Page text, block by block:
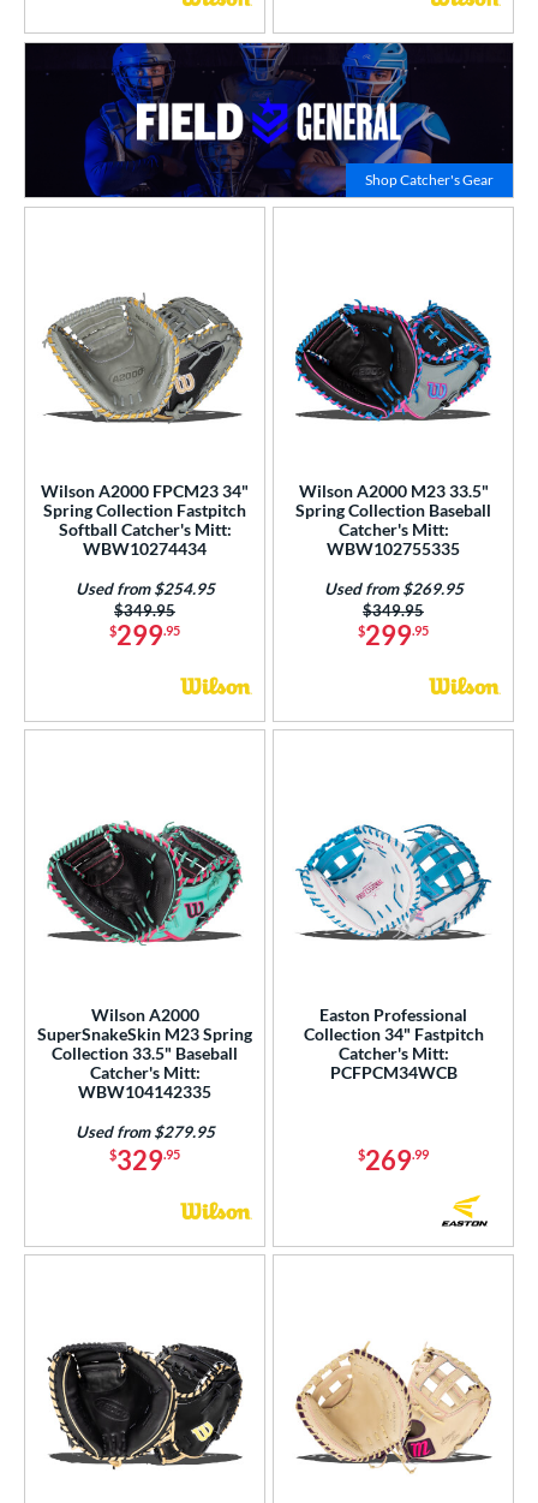
Click to
Shop Catcher's Gear
Wilson A2000 FPCM23 34"
Spring Collection Fastpitch
Softball Catcher's Mitt:
WBW10274434
$299.95
Price was:
$349.95
Used from $254.95
Wilson A2000 M23 33.5"
Spring Collection Baseball
Catcher's Mitt:
WBW102755335
$299.95
Price was:
$349.95
Used from $269.95
Wilson A2000
SuperSnakeSkin M23 Spring
Collection 33.5" Baseball
Catcher's Mitt:
WBW104142335
$329.95
Used from $279.95
Easton Professional
Collection 34" Fastpitch
Catcher's Mitt:
PCFPCM34WCB
$269.99